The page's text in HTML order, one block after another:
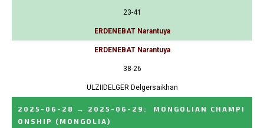
23-41
ERDENEBAT Narantuya
ERDENEBAT Narantuya
38-26
ULZIIDELGER Delgersaikhan
2025-06-28 → 2025-06-29 :
MONGOLIAN CHAMPI
ONSHIP
(MONGOLIA)